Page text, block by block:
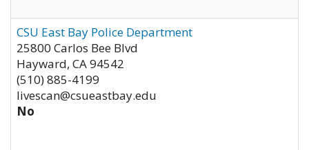
CSU East Bay Police Department
25800 Carlos Bee Blvd
Hayward, CA94542
(510) 885-4199
livescan@csueastbay.edu
No